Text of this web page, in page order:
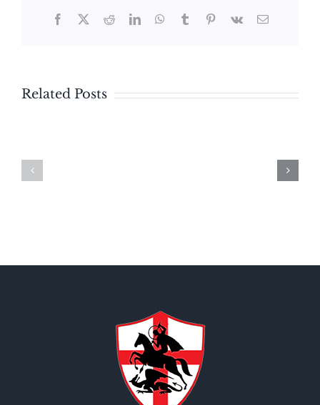
Facebook
X RedditLinkedInWhatsApp
TumblrPinterest
Vk Email
Related Posts
Sunday